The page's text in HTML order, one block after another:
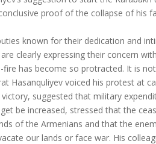
proof of the collapse of his
known for their dedication and
clearly expressing their concern
has become so protracted. It is
Hasanquliyev voiced his protest at
suggested that military
be increased, stressed that the
of the Armenians and that the
our lands or face war. His